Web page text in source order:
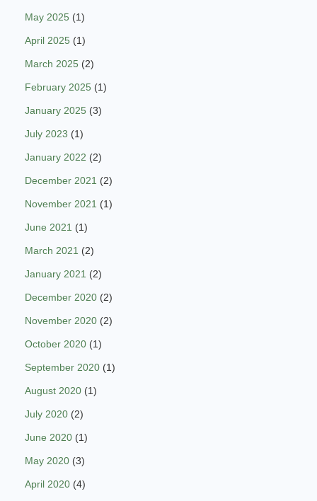
May 2025 (1)
April 2025 (1)
March 2025 (2)
February 2025 (1)
January 2025 (3)
July 2023 (1)
January 2022 (2)
December 2021 (2)
November 2021 (1)
June 2021 (1)
March 2021 (2)
January 2021 (2)
December 2020 (2)
November 2020 (2)
October 2020 (1)
September 2020 (1)
August 2020 (1)
July 2020 (2)
June 2020 (1)
May 2020 (3)
April 2020 (4)